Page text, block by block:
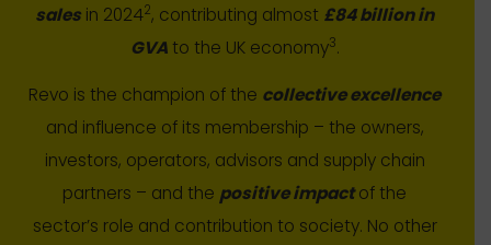
sales in 20242, contributing almost £84 billion in
GVAto the UK economy3.
Revo is the champion of the collective excellence
and influence of its membership – the owners,
investors, operators, advisors and supply chain
partners – and the positive impactof the
sector’s role and contribution to society. No other